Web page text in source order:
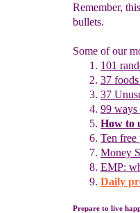
Remember,
bullets.
Some of our
101
37
37
99 ways
How to
Ten free
Money S
EMP:
Daily
Prepare to live